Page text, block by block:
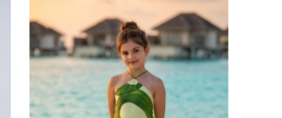
Lime
Abstract
Girls
Maxi
For